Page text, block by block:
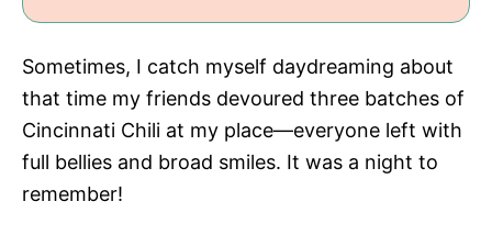
Sometimes, I catch myself daydreaming about
that time my friends devoured three batches of
Cincinnati Chili at my place—everyone left with
full bellies and broad smiles. It was a night to
remember!